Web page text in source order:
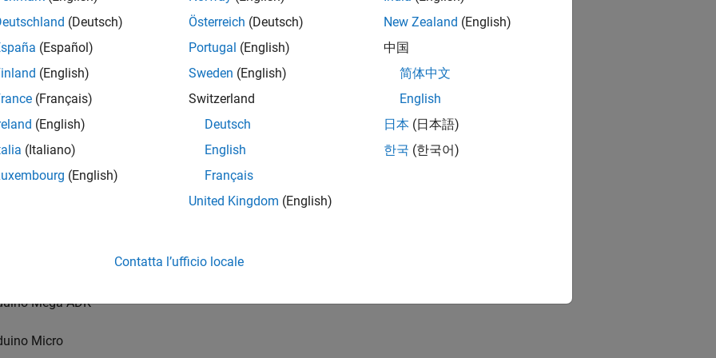
boards support a connection over USB:
Uno
Uno R4 WiFi
Uno R4 Minima
Mega ADK
Micro
(Deutsch)
(Español)
(English)
(Français)
(English)
(Italiano)
(English)
Österreich (Deutsch)
Portugal (English)
Sweden (English)
Switzerland
Deutsch
English
Français
United Kingdom (English)
New Zealand (English)
中国
简体中文
English
日本 (日本語)
한국 (한국어)
Contatta l’ufficio locale